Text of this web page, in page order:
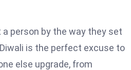
person by the way they set
is the perfect excuse to
else upgrade, from